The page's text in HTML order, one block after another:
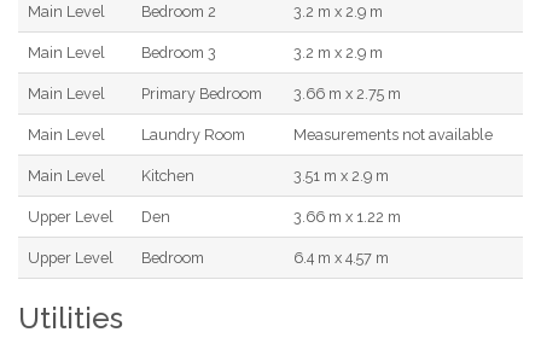
Main Level Bedroom 2 3.2 m x 2.9 m
Main Level Bedroom 3 3.2 m x 2.9 m
Main Level Primary Bedroom 3.66 m x 2.75 m
Main Level Laundry Room Measurements not available
Main Level Kitchen 3.51 m x 2.9 m
Upper Level Den 3.66 m x 1.22 m
Upper Level Bedroom 6.4 m x 4.57 m
Utilities